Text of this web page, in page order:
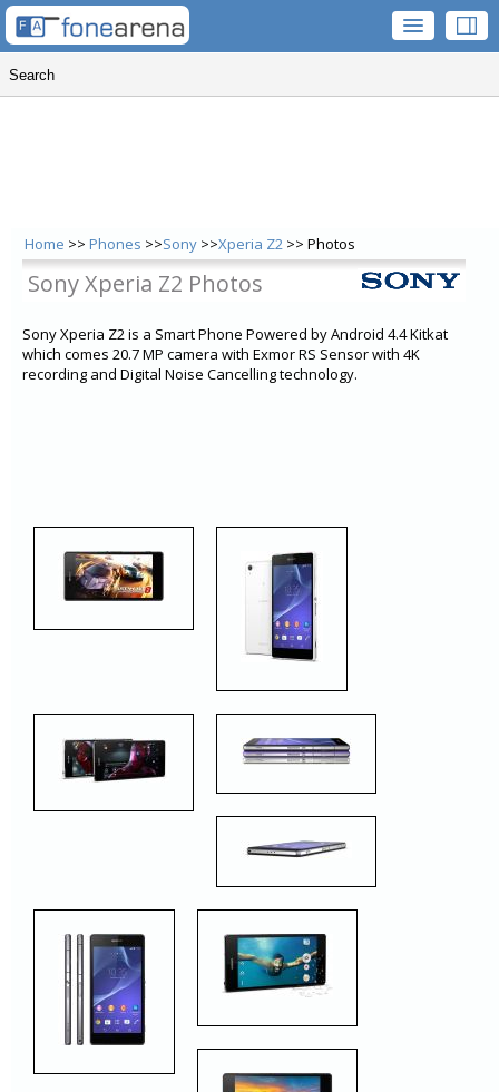
Home >> Phones >>Sony >>Xperia Z2 >> Photos
Sony Xperia Z2 Photos
Sony Xperia Z2 is a Smart Phone Powered by Android 4.4 Kitkat
which comes 20.7 MP camera with Exmor RS Sensor with 4K
recording and Digital Noise Cancelling technology.